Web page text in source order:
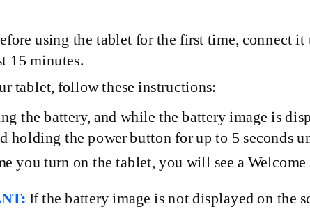
using the tablet for the first time, connect it
15 minutes.
tablet, follow these instructions:
the battery, and while the battery image is
holding the power button for up to 5 seconds
you turn on the tablet, you will see a Welcome
If the battery image is not displayed on the